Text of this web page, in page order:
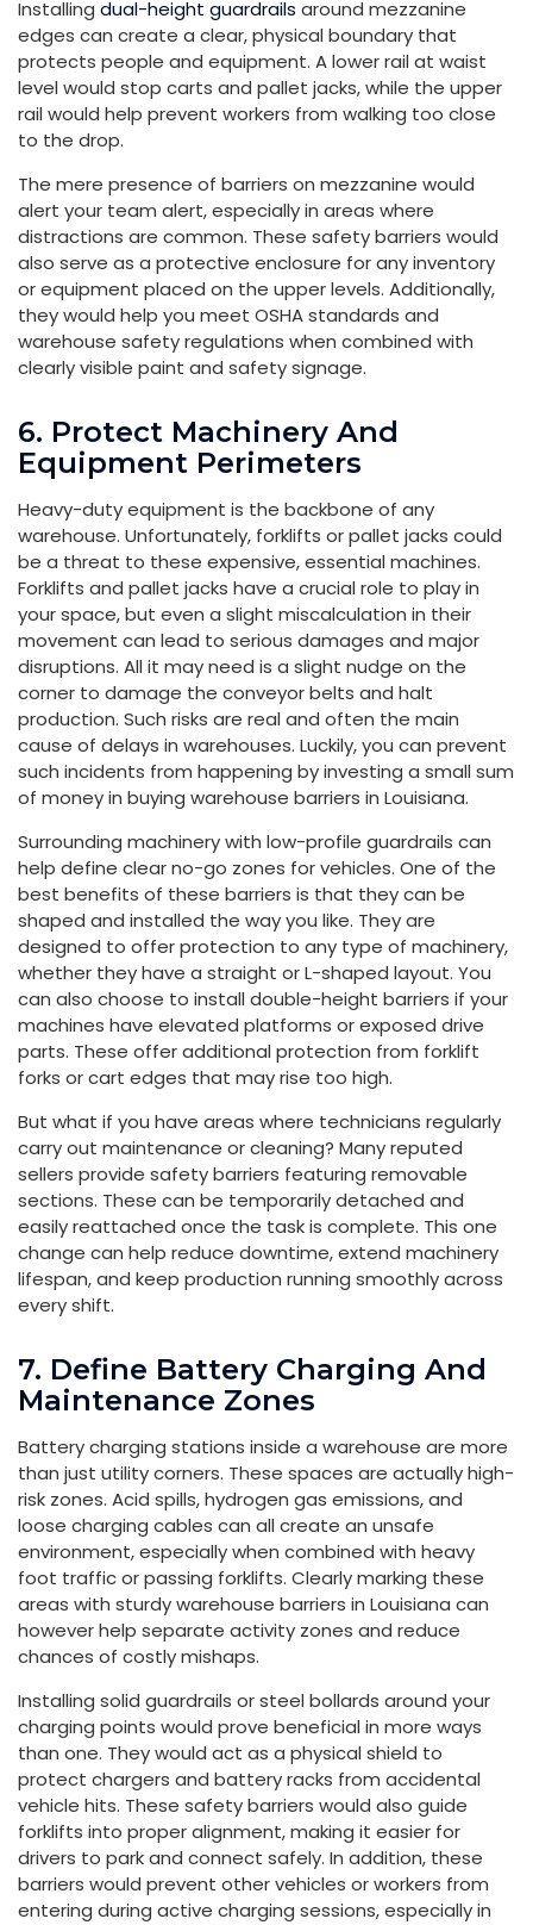
Installing dual-height guardrails around mezzanine
edges can create a clear, physical boundary that
protects people and equipment. A lower rail at waist
level would stop carts and pallet jacks, while the upper
rail would help prevent workers from walking too close
to the drop.
The mere presence of barriers on mezzanine would
alert your team alert, especially in areas where
distractions are common. These safety barriers would
also serve as a protective enclosure for any inventory
or equipment placed on the upper levels. Additionally,
they would help you meet OSHA standards and
warehouse safety regulations when combined with
clearly visible paint and safety signage.
6. Protect Machinery And
Equipment Perimeters
Heavy-duty equipment is the backbone of any
warehouse. Unfortunately, forklifts or pallet jacks could
be a threat to these expensive, essential machines.
Forklifts and pallet jacks have a crucial role to play in
your space, but even a slight miscalculation in their
movement can lead to serious damages and major
disruptions. All it may need is a slight nudge on the
corner to damage the conveyor belts and halt
production. Such risks are real and often the main
cause of delays in warehouses. Luckily, you can prevent
such incidents from happening by investing a small sum
of money in buying warehouse barriers in Louisiana.
Surrounding machinery with low-profile guardrails can
help define clear no-go zones for vehicles. One of the
best benefits of these barriers is that they can be
shaped and installed the way you like. They are
designed to offer protection to any type of machinery,
whether they have a straight or L-shaped layout. You
can also choose to install double-height barriers if your
machines have elevated platforms or exposed drive
parts. These offer additional protection from forklift
forks or cart edges that may rise too high.
But what if you have areas where technicians regularly
carry out maintenance or cleaning? Many reputed
sellers provide safety barriers featuring removable
sections. These can be temporarily detached and
easily reattached once the task is complete. This one
change can help reduce downtime, extend machinery
lifespan, and keep production running smoothly across
every shift.
7. Define Battery Charging And
Maintenance Zones
Battery charging stations inside a warehouse are more
than just utility corners. These spaces are actually high-
risk zones. Acid spills, hydrogen gas emissions, and
loose charging cables can all create an unsafe
environment, especially when combined with heavy
foot traffic or passing forklifts. Clearly marking these
areas with sturdy warehouse barriers in Louisiana can
however help separate activity zones and reduce
chances of costly mishaps.
Installing solid guardrails or steel bollards around your
charging points would prove beneficial in more ways
than one. They would act as a physical shield to
protect chargers and battery racks from accidental
vehicle hits. These safety barriers would also guide
forklifts into proper alignment, making it easier for
drivers to park and connect safely. In addition, these
barriers would prevent other vehicles or workers from
entering during active charging sessions, especially in